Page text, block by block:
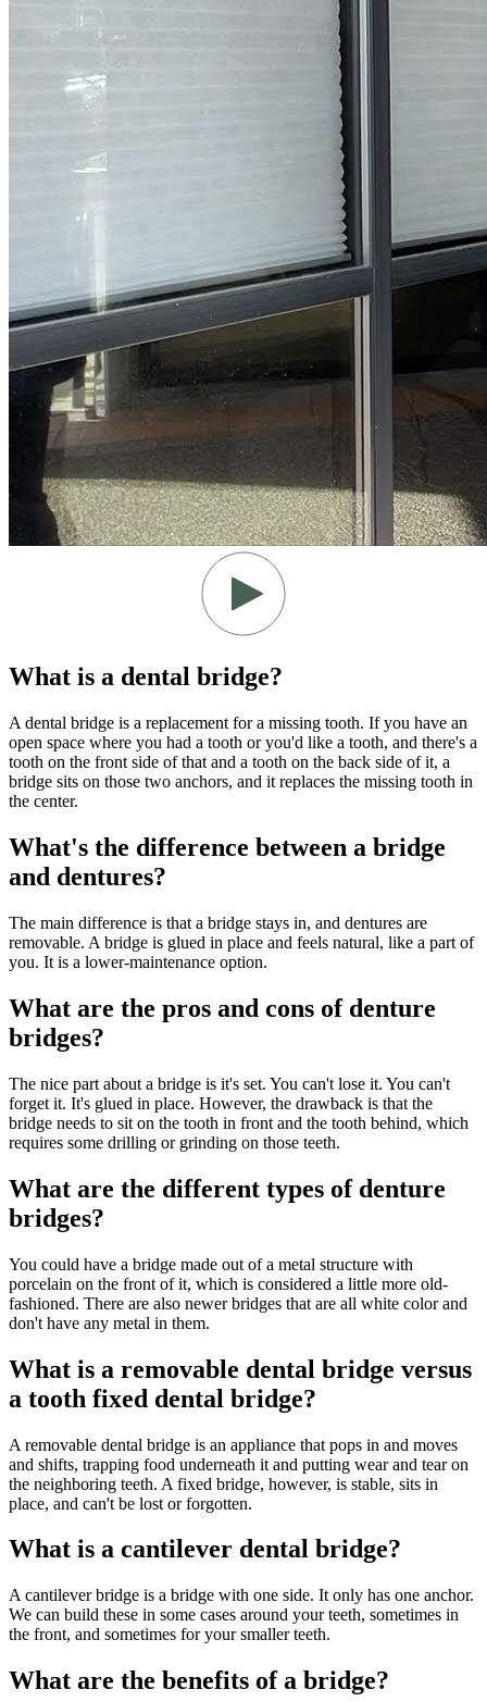
What is a dental bridge?
A dental bridge is a replacement for a missing tooth. If you have an
open space where you had a tooth or you'd like a tooth, and there's a
tooth on the front side of that and a tooth on the back side of it, a
bridge sits on those two anchors, and it replaces the missing tooth in
the center.
What's the difference between a bridge
and dentures?
The main difference is that a bridge stays in, and dentures are
removable. A bridge is glued in place and feels natural, like a part of
you. It is a lower-maintenance option.
What are the pros and cons of denture
bridges?
The nice part about a bridge is it's set. You can't lose it. You can't
forget it. It's glued in place. However, the drawback is that the
bridge needs to sit on the tooth in front and the tooth behind, which
requires some drilling or grinding on those teeth.
What are the different types of denture
bridges?
You could have a bridge made out of a metal structure with
porcelain on the front of it, which is considered a little more old-
fashioned. There are also newer bridges that are all white color and
don't have any metal in them.
What is a removable dental bridge versus
a tooth fixed dental bridge?
A removable dental bridge is an appliance that pops in and moves
and shifts, trapping food underneath it and putting wear and tear on
the neighboring teeth. A fixed bridge, however, is stable, sits in
place, and can't be lost or forgotten.
What is a cantilever dental bridge?
A cantilever bridge is a bridge with one side. It only has one anchor.
We can build these in some cases around your teeth, sometimes in
the front, and sometimes for your smaller teeth.
What are the benefits of a bridge?